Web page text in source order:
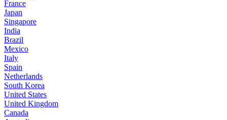
France
Japan
Singapore
India
Brazil
Mexico
Italy
Spain
Netherlands
South Korea
United States
United Kingdom
Canada